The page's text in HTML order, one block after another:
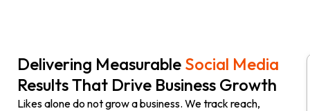
Delivering Measurable Social Media
Results That Drive Business Growth
Likes alone do not grow a business. We track reach,